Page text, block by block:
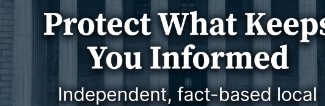
with experienced renewable energy developers to guide the
for Neighborhoods
renewable energy option for many communities. Group solar projects
of scale. Community solar gardens enable residents who lack suitable